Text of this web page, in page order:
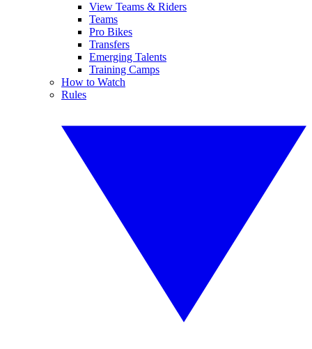
View Teams & Riders
Teams
Pro Bikes
Transfers
Emerging Talents
Training Camps
How to Watch
Rules